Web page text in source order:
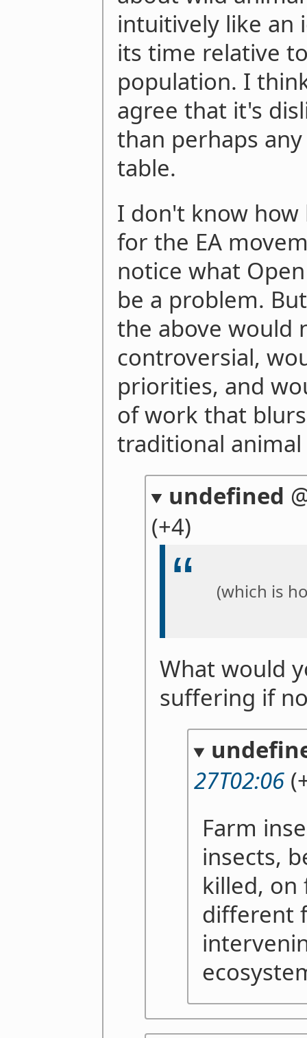
intuitively like an
its time relative
population. I
agree that it's
than perhaps
table.
I don't know
for the EA
notice what
be a problem.
the above would
controversial,
priorities, and
of work that
traditional animal
undefined
(+4)
(which is
What would
suffering if
27T02:06
Farm
insects,
killed, on
different